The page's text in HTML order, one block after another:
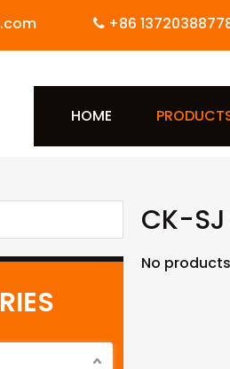
 +86
HOME
CK-
No